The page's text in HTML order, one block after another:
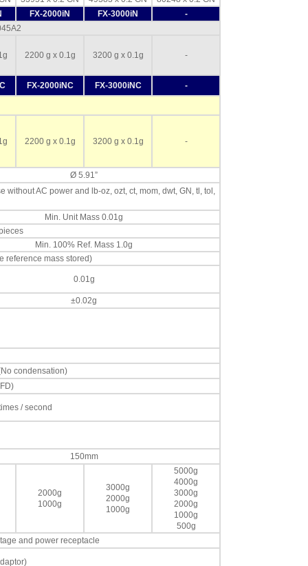
FX-2000iN FX-3000iN
-
2200 g x 0.1g 3200 g x 0.1g -
FX-2000iNC FX-3000iNC -
2200 g x 0.1g 3200 g x 0.1g -
Ø 5.91”
AC power and lb-oz, ozt, ct, mom, dwt, GN, tl, tol,
Min. Unit Mass 0.01g
Min. 100% Ref. Mass 1.0g
reference mass stored)
0.01g
±0.02g
condensation)
/ second
150mm
2000g
1000g
3000g
2000g
1000g
5000g
4000g
3000g
2000g
1000g
500g
and power receptacle